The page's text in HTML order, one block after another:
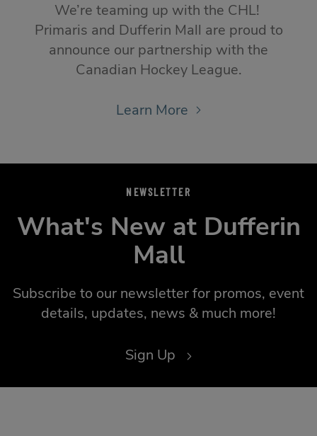
We’re teaming up with the CHL!
Primaris and Dufferin Mall are proud to
announce our partnership with the
Canadian Hockey League.
Learn More
NEWSLETTER
What's New at Dufferin
Mall
Subscribe to our newsletter for promos, event
details, updates, news & much more!
Sign Up